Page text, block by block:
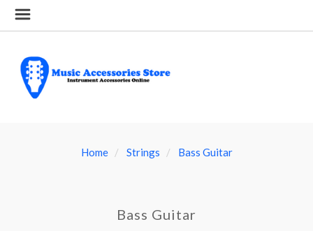
Home Strings Bass Guitar
Bass Guitar